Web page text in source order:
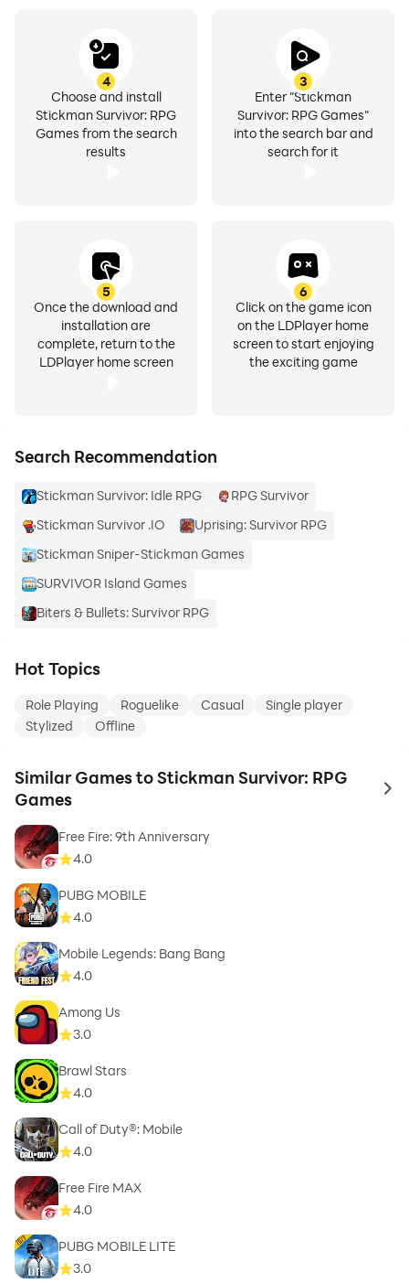
3
Enter "Stickman
Survivor: RPG Games"
into the search bar and
search for it
4
Choose and install
Stickman Survivor: RPG
Games from the search
results
5
Once the download and
installation are
complete, return to the
LDPlayer home screen
6
Click on the game icon
on the LDPlayer home
screen to start enjoying
the exciting game
Search Recommendation
Stickman Survivor: Idle RPG
RPG Survivor
Stickman Survivor .IO
Uprising: Survivor RPG
Stickman Sniper-Stickman Games
SURVIVOR Island Games
Biters & Bullets: Survivor RPG
Hot Topics
Role Playing Roguelike Casual
Single player
Stylized
Offline
Similar Games to Stickman Survivor: RPG
Games
to
Free Fire: 9th Anniversary
4.0
PUBG MOBILE
4.0
Mobile Legends: Bang Bang
4.0
Among Us
3.0
Brawl Stars
4.0
Call of Duty®: Mobile
4.0
Free Fire MAX
4.0
PUBG MOBILE LITE
3.0